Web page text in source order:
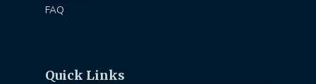
FAQ
Quick Links